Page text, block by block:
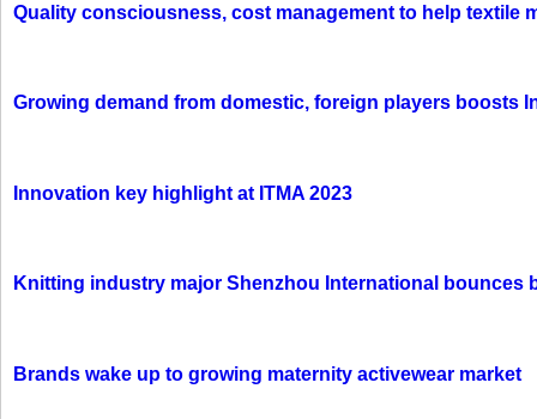
Quality consciousness, cost management to help textile
Growing demand from domestic, foreign players boosts
Innovation key highlight at ITMA 2023
Knitting industry major Shenzhou International bounces
Brands wake up to growing maternity activewear market